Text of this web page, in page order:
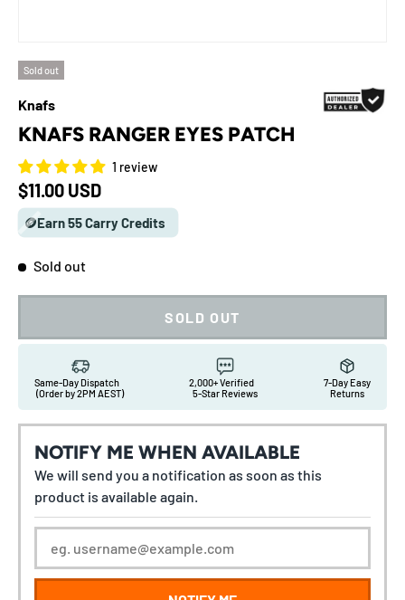
Sold out
Knafs
KNAFS RANGER EYES PATCH
1 review
Regular price
$11.00 USD
🪙Earn 55 Carry Credits
Sold out
SOLD OUT
Same-Day Dispatch
(Order by 2PM AEST)
2,000+ Verified
5-Star Reviews
7-Day Easy
Returns
NOTIFY ME WHEN AVAILABLE
We will send you a notification as soon as this
product is available again.